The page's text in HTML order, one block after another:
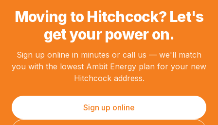
Moving to Hitchcock? Let's
get your power on.
Sign up online in minutes or call us — we'll match
you with the lowest Ambit Energy plan for your new
Hitchcock address.
Sign up online